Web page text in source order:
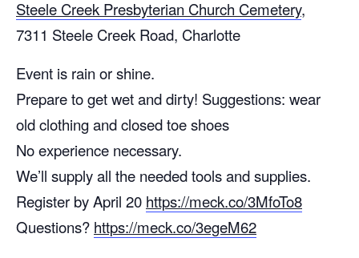
Steele Creek Presbyterian Church Cemetery,
7311 Steele Creek Road, Charlotte
Event is rain or shine.
Prepare to get wet and dirty! Suggestions: wear
old clothing and closed toe shoes
No experience necessary.
We’ll supply all the needed tools and supplies.
Register by April 20 https://meck.co/3MfoTo8
Questions? https://meck.co/3egeM62